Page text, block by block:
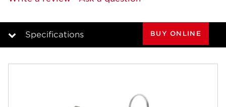
value.
page
link.
Specifications BUY ONLINE